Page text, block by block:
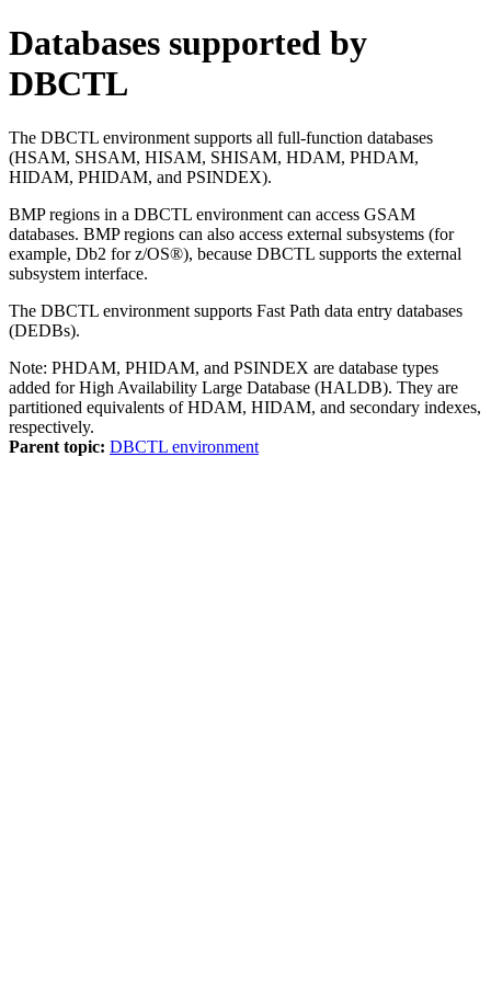
Databases supported by
DBCTL
The DBCTL environment supports all full-function databases
(HSAM, SHSAM, HISAM, SHISAM, HDAM, PHDAM,
HIDAM, PHIDAM, and PSINDEX).
BMP regions in a DBCTL environment can access GSAM
databases. BMP regions can also access external subsystems (for
example, Db2 for z/OS®), because DBCTL supports the external
subsystem interface.
The DBCTL environment supports Fast Path data entry databases
(DEDBs).
Note: PHDAM, PHIDAM, and PSINDEX are database types
added for High Availability Large Database (HALDB). They are
partitioned equivalents of HDAM, HIDAM, and secondary indexes,
respectively.
Parent topic: DBCTL environment